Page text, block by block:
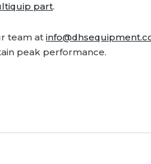
part.
team at
peak performance.